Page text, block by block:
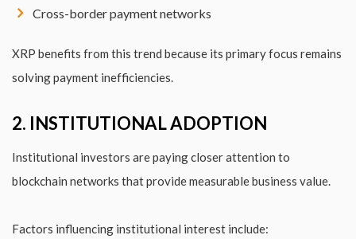
Cross-border payment networks
XRP benefits from this trend because its primary focus remains
solving payment inefficiencies.
2. INSTITUTIONAL ADOPTION
Institutional investors are paying closer attention to
blockchain networks that provide measurable business value.
Factors influencing institutional interest include: